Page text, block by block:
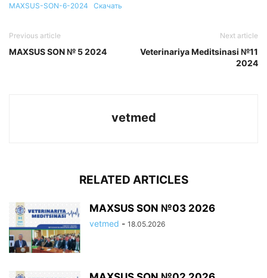
MAXSUS-SON-6-2024 Скачать
Previous article
MAXSUS SON № 5 2024
Next article
Veterinariya Meditsinasi №11
2024
vetmed
RELATED ARTICLES
MAXSUS SON №03 2026
vetmed - 18.05.2026